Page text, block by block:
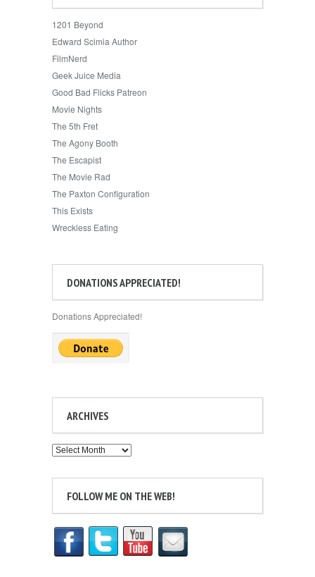
1201 Beyond
Edward Scimia Author
FilmNerd
Geek Juice Media
Good Bad Flicks Patreon
Movie Nights
The 5th Fret
The Agony Booth
The Escapist
The Movie Rad
The Paxton Configuration
This Exists
Wreckless Eating
DONATIONS APPRECIATED!
Donations Appreciated!
ARCHIVES
Archives
FOLLOW ME ON THE WEB!